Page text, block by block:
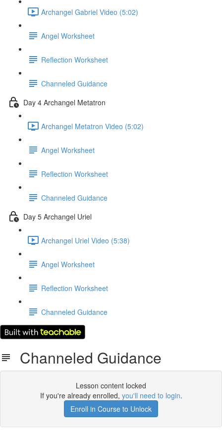
Archangel Gabriel Video (5:02)
Angel Worksheet
Reflection Worksheet
Channeled Guidance
Day 4 Archangel Metatron
Archangel Metatron Video (5:02)
Angel Worksheet
Reflection Worksheet
Channeled Guidance
Day 5 Archangel Uriel
Archangel Uriel Video (5:38)
Angel Worksheet
Reflection Worksheet
Channeled Guidance
Channeled Guidance
Lesson content locked
If you're already enrolled, you'll need to login.
Enroll in Course to Unlock